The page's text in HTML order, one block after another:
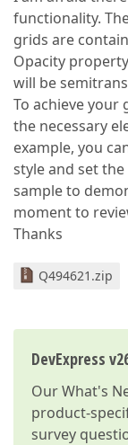
functionality.
grids are
Opacity
will be
To achieve your
the necessary
example, you
style and set
sample to
moment to
Thanks
Q494621.zip
DevExpress
OurWhat's
product-
survey